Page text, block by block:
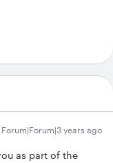
Forum|Forum|3 years ago
as part of the